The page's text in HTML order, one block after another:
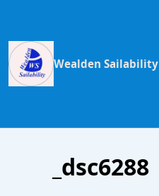
Wealden Sailability
_dsc6288